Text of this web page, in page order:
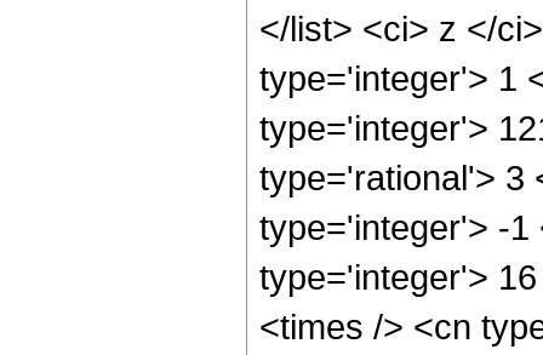
</list> <ci> z </
type='integer'> 1
type='integer'>
type='rational'> 3
type='integer'> -1
type='integer'>
<times /> <cn